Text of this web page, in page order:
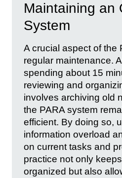
Maintaining an
System
A crucial aspect of the
regular maintenance.
spending about 15
reviewing and
involves archiving old
the PARA system
efficient. By doing so,
information overload
on current tasks and
practice not only
organized but also